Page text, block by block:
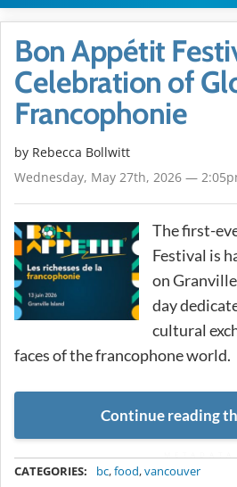
Bon Appétit
Celebration of
Francophonie
by Rebecca Bollwitt
Wednesday, May 27th, 2026 —
The first-
Festival is
on
day
cultural
faces of the francophone world.
Continue reading
CATEGORIES: bc,food,vancouver